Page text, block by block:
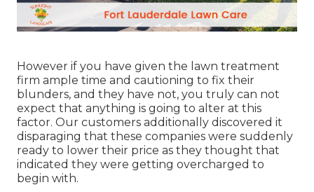
However if you have given the lawn treatment
firm ample time and cautioning to fix their
blunders, and they have not, you truly can not
expect that anything is going to alter at this
factor. Our customers additionally discovered it
disparaging that these companies were suddenly
ready to lower their price as they thought that
indicated they were getting overcharged to
begin with.